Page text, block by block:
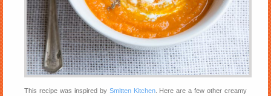
This recipe was inspired by Smitten Kitchen. Here are a few other creamy